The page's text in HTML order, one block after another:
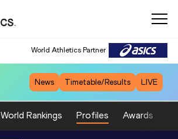
World Athletics Partner
News Timetable/Results LIVE
World Rankings Profiles Awards